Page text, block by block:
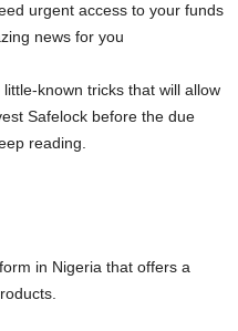
urgent access to your funds
news for you
known tricks that will allow
Safelock before the due
reading.
in Nigeria that offers a